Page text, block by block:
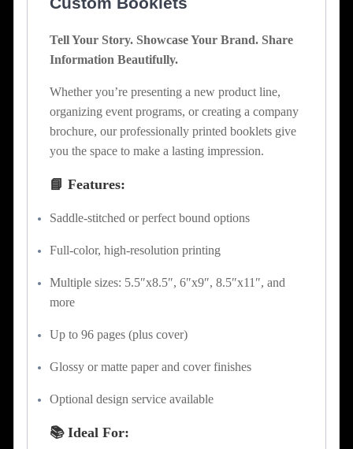
Tell Your Story. Showcase Your Brand. Share
Information Beautifully.
Whether you’re presenting a new product line,
organizing event programs, or creating a company
brochure, our professionally printed booklets give
you the space to make a lasting impression.
📘 Features:
Saddle-stitched or perfect bound options
Full-color, high-resolution printing
Multiple sizes: 5.5″x8.5″, 6″x9″, 8.5″x11″, and
more
Up to 96 pages (plus cover)
Glossy or matte paper and cover finishes
Optional design service available
📚 Ideal For: